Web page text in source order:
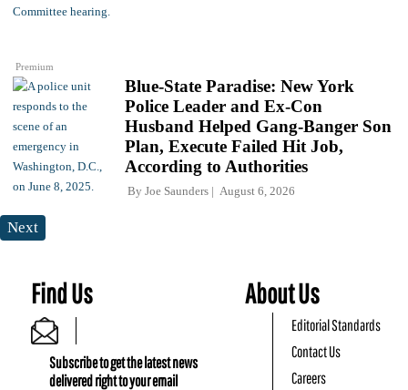
Premium
Blue-State Paradise: New York
Police Leader and Ex-Con
Husband Helped Gang-Banger Son
Plan, Execute Failed Hit Job,
According to Authorities
By Joe Saunders August 6, 2026
Next
Find Us
Subscribe to get the latest news
delivered right to your email
About Us
Editorial Standards
Contact Us
Careers